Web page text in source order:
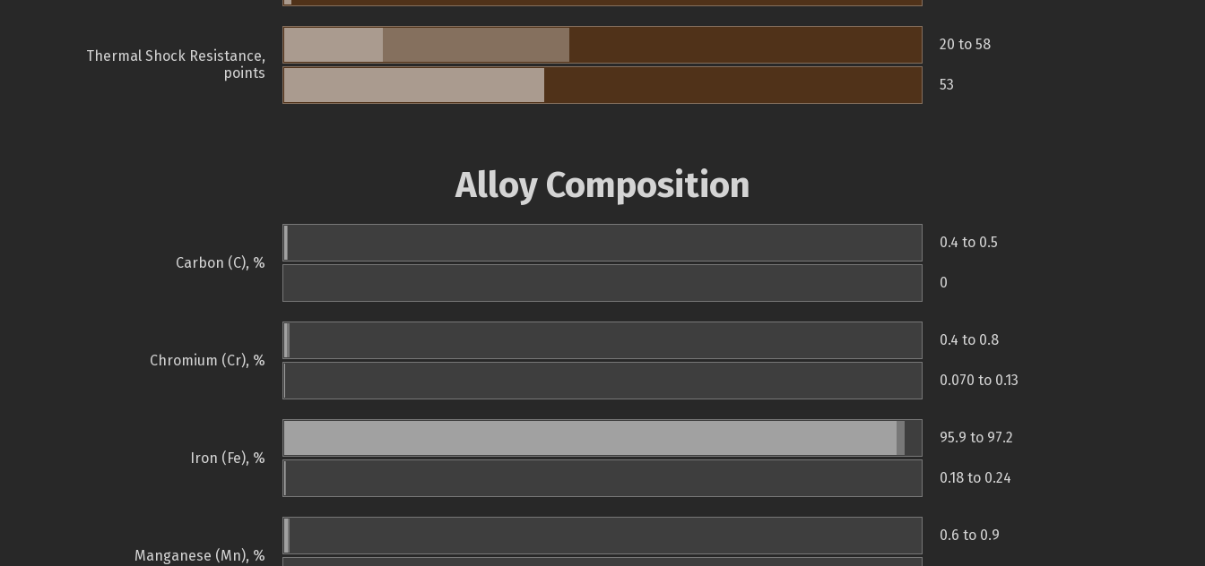
Thermal Shock Resistance,
points
20 to 58
53
Alloy Composition
Carbon (C), %
0.4 to 0.5
0
Chromium (Cr), %
0.4 to 0.8
0.070 to 0.13
Iron (Fe), %
95.9 to 97.2
0.18 to 0.24
Manganese (Mn), %
0.6 to 0.9